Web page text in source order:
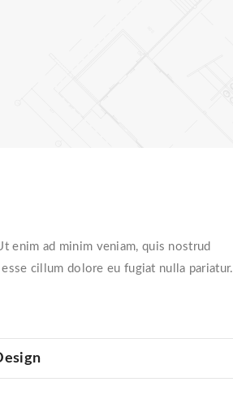
enim ad minim veniam, quis nostrud
cillum dolore eu fugiat nulla pariatur.